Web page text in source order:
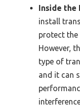
Inside the
install
protect the
However,
type of
and it can